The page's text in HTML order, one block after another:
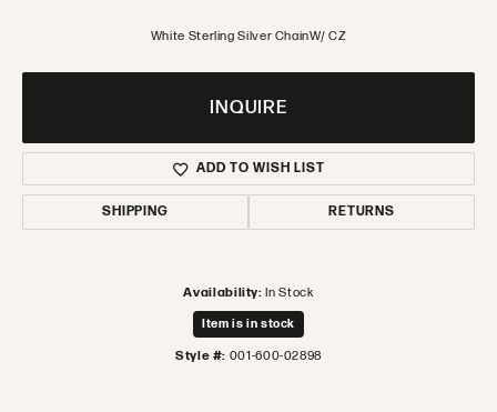
White Sterling Silver ChainW/ CZ
INQUIRE
ADD TO WISH LIST
SHIPPING RETURNS
Availability: In Stock
Item is in stock
Style #: 001-600-02898